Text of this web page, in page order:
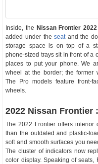
Inside, the Nissan Frontier 2022
added under theseatand the
storage space is on top of a
phone-sized trays sit in front of a
places to put your phone. We
wheel at the border; the former
The Pro models feature front-
wheels.
2022 Nissan Frontier
The 2022 Frontier offers interior
than the outdated and plastic-
soft and smooth surfaces you
The cluster of indicators now
color display. Speaking of seats,